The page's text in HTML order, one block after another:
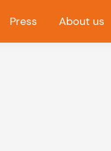
Press About us